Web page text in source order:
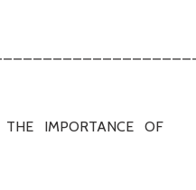
IMPORTANCE OF